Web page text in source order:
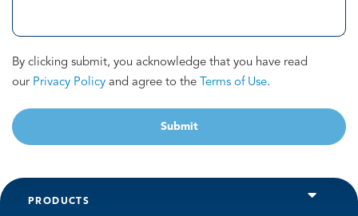
By clicking submit, you acknowledge that you have read
our Privacy Policy and agree to the Terms of Use.
Submit
PRODUCTS